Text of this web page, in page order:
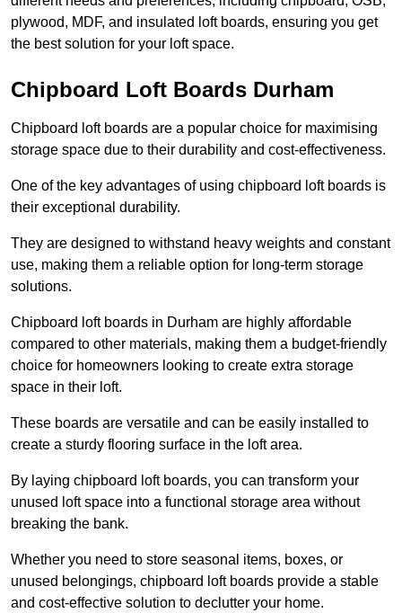
plywood, MDF, and insulated loft boards, ensuring you get
the best solution for your loft space.
Chipboard Loft Boards Durham
Chipboard loft boards are a popular choice for maximising
storage space due to their durability and cost-effectiveness.
One of the key advantages of using chipboard loft boards is
their exceptional durability.
They are designed to withstand heavy weights and constant
use, making them a reliable option for long-term storage
solutions.
Chipboard loft boards in Durham are highly affordable
compared to other materials, making them a budget-friendly
choice for homeowners looking to create extra storage
space in their loft.
These boards are versatile and can be easily installed to
create a sturdy flooring surface in the loft area.
By laying chipboard loft boards, you can transform your
unused loft space into a functional storage area without
breaking the bank.
Whether you need to store seasonal items, boxes, or
unused belongings, chipboard loft boards provide a stable
and cost-effective solution to declutter your home.